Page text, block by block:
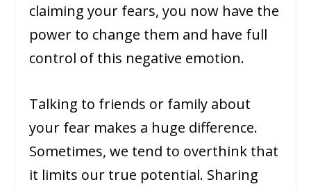
claiming your fears, you now have the
power to change them and have full
control of this negative emotion.
Talking to friends or family about
your fear makes a huge difference.
Sometimes, we tend to overthink that
it limits our true potential. Sharing